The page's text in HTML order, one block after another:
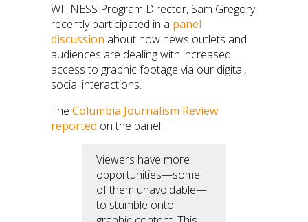
WITNESS Program Director, Sam Gregory,
recently participated in a panel
discussion about how news outlets and
audiences are dealing with increased
access to graphic footage via our digital,
social interactions.
The Columbia Journalism Review
reported on the panel:
Viewers have more
opportunities—some
of them unavoidable—
to stumble onto